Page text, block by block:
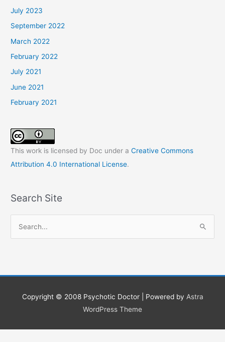
July 2023
September 2022
March 2022
February 2022
July 2021
June 2021
February 2021
This work is licensed by Doc under aCreative Commons
Attribution 4.0 International License.
Search Site
c
r
Copyright © 2008 Psychotic Doctor| Powered by Astra
WordPress Theme